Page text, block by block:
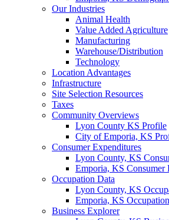
Our Industries
Animal Health
Value Added Agriculture
Manufacturing
Warehouse/Distribution
Technology
Location Advantages
Infrastructure
Site Selection Resources
Taxes
Community Overviews
Lyon County KS Profile
City of Emporia, KS
Consumer Expenditures
Lyon County, KS
Emporia, KS Consumer
Occupation Data
Lyon County, KS
Emporia, KS
Business Explorer